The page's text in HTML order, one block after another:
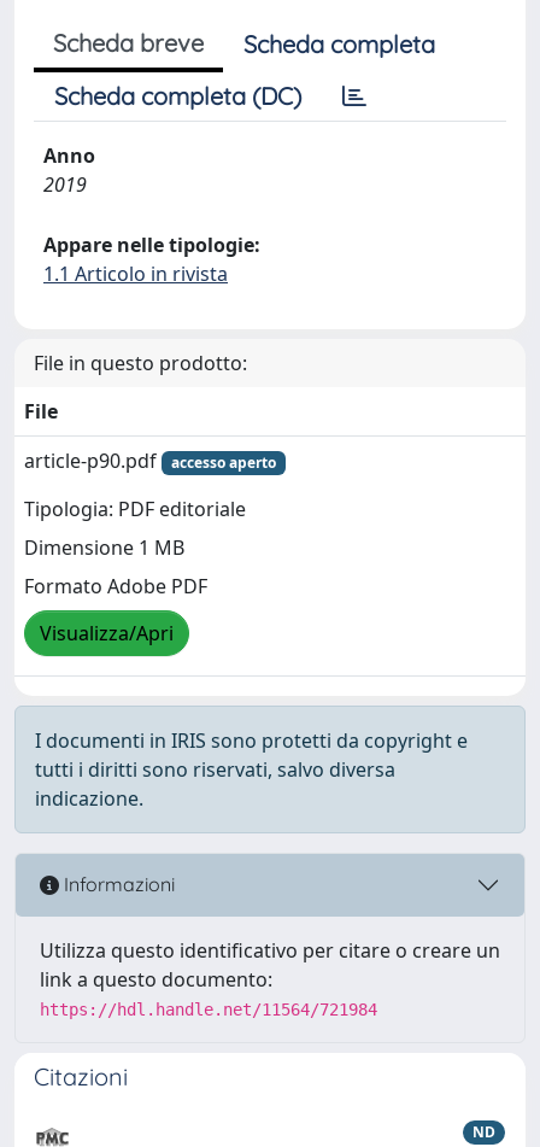
Scheda breve
Scheda completa
Scheda completa (DC)
Anno
2019
Appare nelle tipologie:
1.1 Articolo in rivista
File in questo prodotto:
File
article-p90.pdf
accesso aperto
Tipologia: PDF editoriale
Dimensione 1 MB
Formato Adobe PDF
Visualizza/Apri
I documenti in IRIS sono protetti da copyright e
tutti i diritti sono riservati, salvo diversa
indicazione.
Informazioni
Utilizza questo identificativo per citare o creare un
link a questo documento:
https://hdl.handle.net/11564/721984
Citazioni
ND